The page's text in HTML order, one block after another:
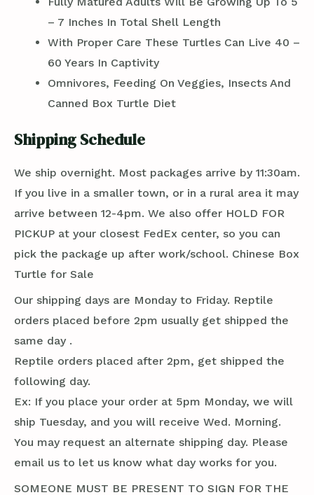
– 7 Inches In Total Shell Length
With Proper Care These Turtles Can Live 40 –
60 Years In Captivity
Omnivores, Feeding On Veggies, Insects And
Canned Box Turtle Diet
Shipping Schedule
We ship overnight. Most packages arrive by 11:30am.
If you live in a smaller town, or in a rural area it may
arrive between 12-4pm. We also offer HOLD FOR
PICKUP at your closest FedEx center, so you can
pick the package up after work/school. Chinese Box
Turtle for Sale
Our shipping days are Monday to Friday. Reptile
orders placed before 2pm usually get shipped the
same day .
Reptile orders placed after 2pm, get shipped the
following day.
Ex: If you place your order at 5pm Monday, we will
ship Tuesday, and you will receive Wed. Morning.
You may request an alternate shipping day. Please
email us to let us know what day works for you.
SOMEONE MUST BE PRESENT TO SIGN FOR THE